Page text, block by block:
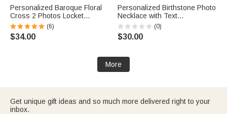
Personalized Baroque Floral
Cross 2 Photos Locket
Necklace Dainty Jewelry
Baptism Birthday Mother's Day
Gift for Mom Grandma
(6)
$34.00
Personalized Birthstone Photo
Necklace with Text
Anniversary Birthday Gift for
Mom Dad Family
(0)
$30.00
More
Get unique gift ideas and so much more delivered right to your
inbox.